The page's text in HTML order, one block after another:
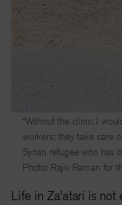
“Without the clinic, I
workers; they take care
Syrian refugee who has
Photo: Rajiv Raman for
Life in Za’atari is not